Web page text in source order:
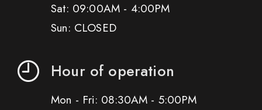
Sat: 09:00AM - 4:00PM
Sun: CLOSED
Hour of operation
Mon - Fri: 08:30AM - 5:00PM